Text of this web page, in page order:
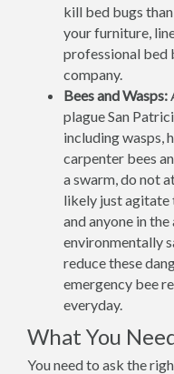
kill bed bugs
your furniture,
professional bed
company.
Bees and Wasps:
plague San
including wasps,
carpenter bees
a swarm, do not
likely just agitate
and anyone in the
environmentally
reduce these
emergency bee
everyday.
What You
You need to ask the